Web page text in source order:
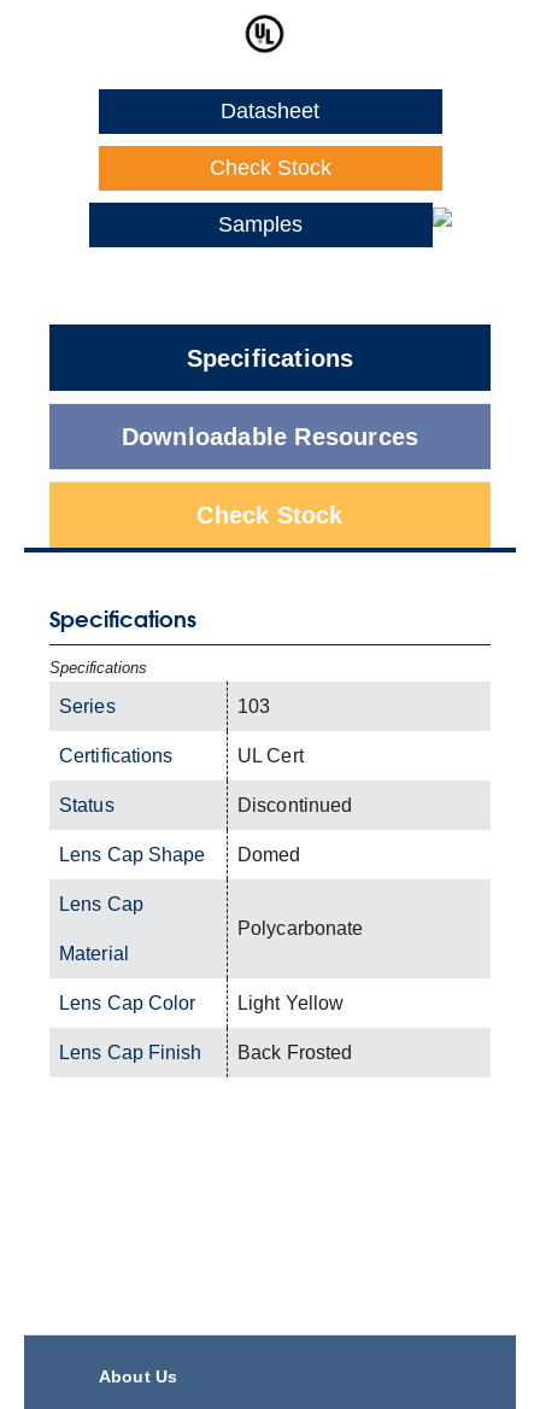
Datasheet
Check Stock
Samples
Specifications
Downloadable Resources
Check Stock
Specifications
Specifications
Series 103
Certifications UL Cert
Status Discontinued
Lens Cap Shape Domed
Lens Cap
Material
Polycarbonate
Lens Cap Color Light Yellow
Lens Cap Finish Back Frosted
About Us